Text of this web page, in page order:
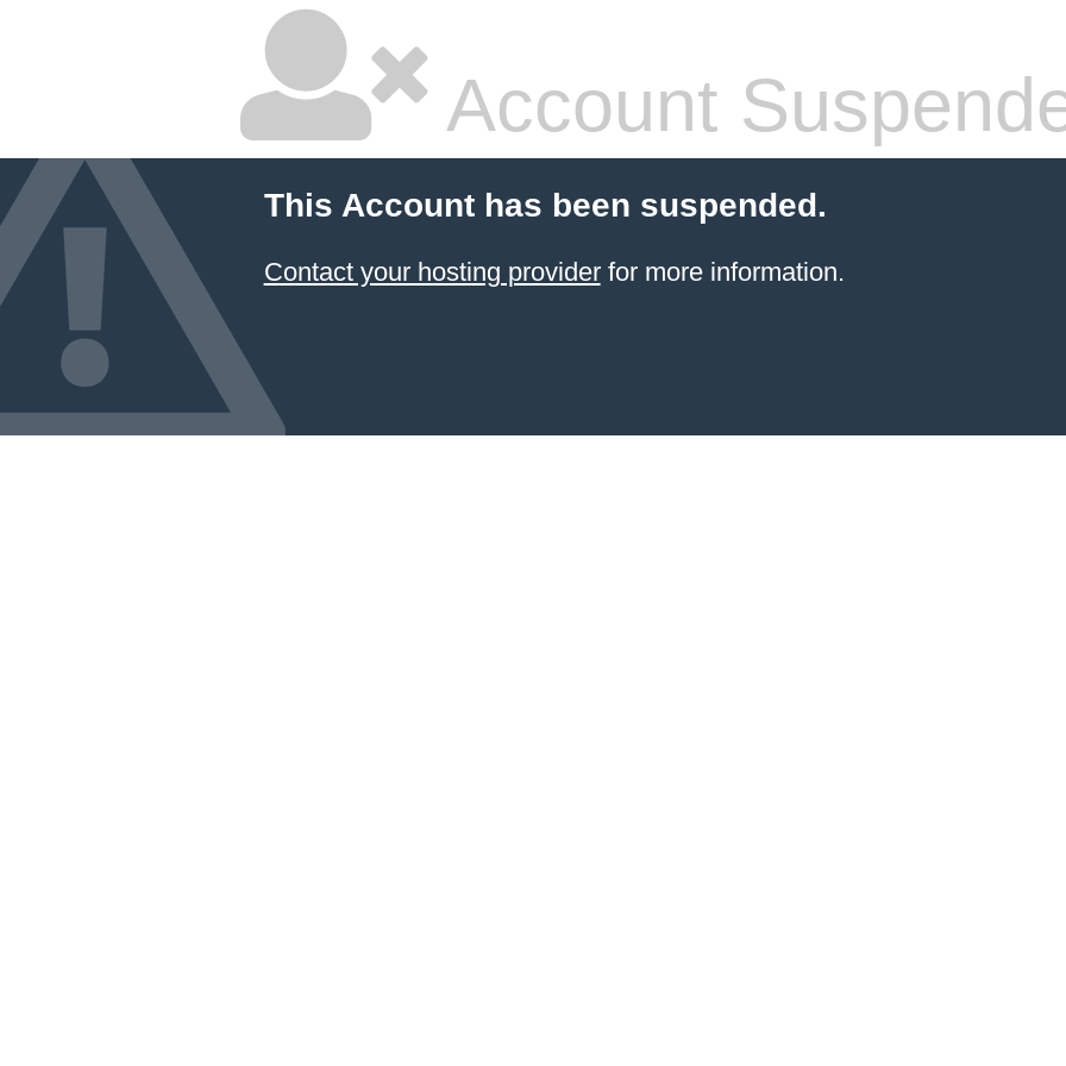
Account
This Account has been suspended.
Contact your hosting providerfor more information.